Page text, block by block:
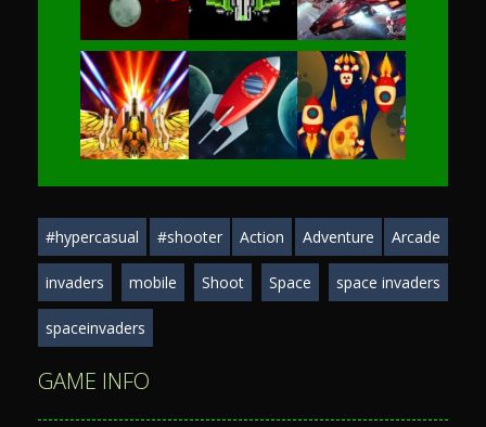
Play Play Play
Play Play Play
#hypercasual #shooter Action Adventure Arcade
invaders mobile Shoot Space space invaders
spaceinvaders
GAME INFO